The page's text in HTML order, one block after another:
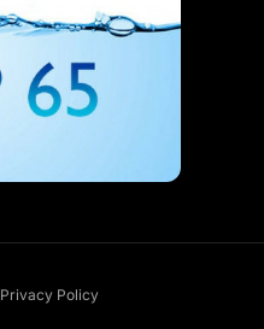
Privacy Policy